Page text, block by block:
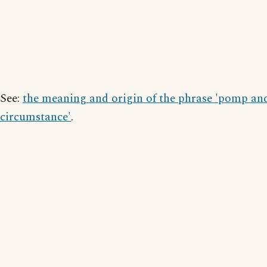
See: the meaning and origin of the phrase 'pomp
circumstance'.